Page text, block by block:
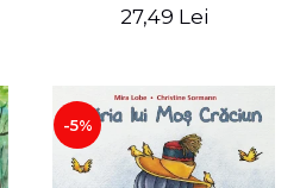
27,49 Lei
-5%